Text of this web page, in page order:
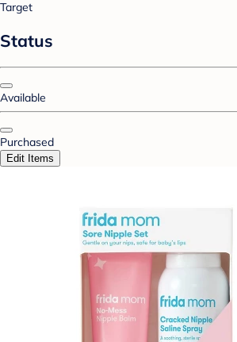
Target
Status
Available
Purchased
Edit Items